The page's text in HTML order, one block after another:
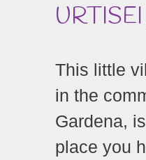
This little
in the
Gardena,
place you